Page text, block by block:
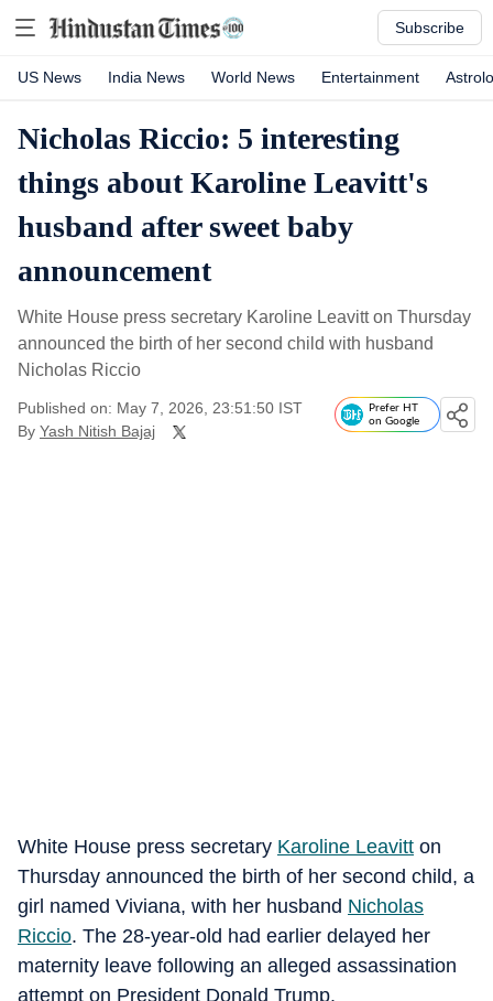
Subscribe
US News India News World News Entertainment
Nicholas Riccio: 5 interesting
things about Karoline Leavitt's
husband after sweet baby
announcement
White House press secretary Karoline Leavitt on Thursday
announced the birth of her second child with husband
Nicholas Riccio
Published on: May 7, 2026, 23:51:50 IST
By Yash Nitish Bajaj
Prefer HT
on Google
White House press secretary Karoline Leavitt on
Thursday announced the birth of her second child, a
girl named Viviana, with her husband Nicholas
Riccio. The 28-year-old had earlier delayed her
maternity leave following an alleged assassination
attempt on President Donald Trump.